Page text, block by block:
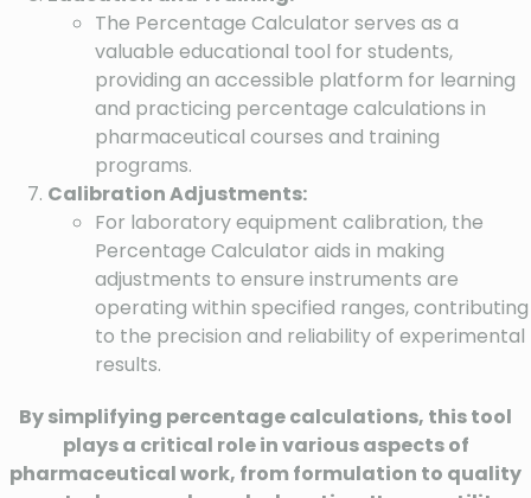
The Percentage Calculator serves as a
valuable educational tool for students,
providing an accessible platform for learning
and practicing percentage calculations in
pharmaceutical courses and training
programs.
Calibration Adjustments:
For laboratory equipment calibration, the
Percentage Calculator aids in making
adjustments to ensure instruments are
operating within specified ranges, contributing
to the precision and reliability of experimental
results.
By simplifying percentage calculations, this tool
plays a critical role in various aspects of
pharmaceutical work, from formulation to quality